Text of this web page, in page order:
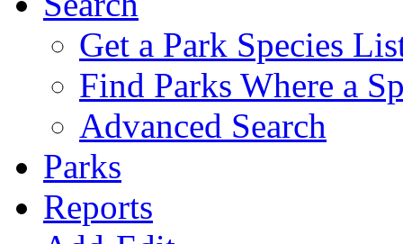
Get a Park Species
Find Parks Where a
Advanced Search
Parks
Reports